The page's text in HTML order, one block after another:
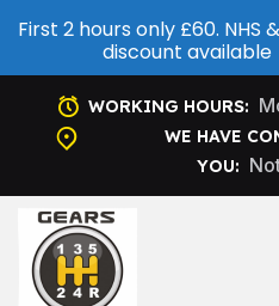
WORKING HOURS:
WE HAVE
YOU:
First 2 hours only £60. NHS
discount available